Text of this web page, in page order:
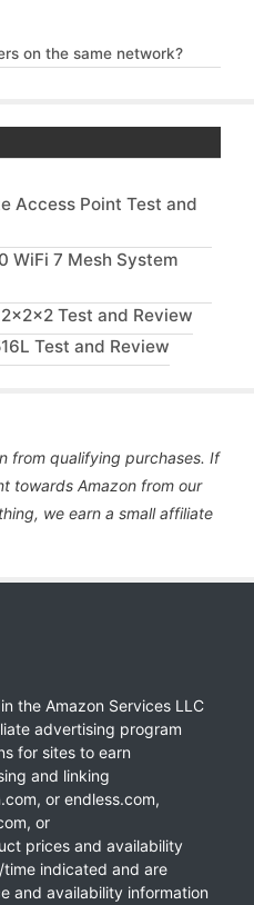
on the same network?
Access Point Test and
WiFi 7 Mesh System
Test and Review
Test and Review
from qualifying purchases. If
towards Amazon from our
we earn a small affiliate
the Amazon Services LLC
advertising program
for sites to earn
and linking
or endless.com,
or
prices and availability
indicated and are
and availability information